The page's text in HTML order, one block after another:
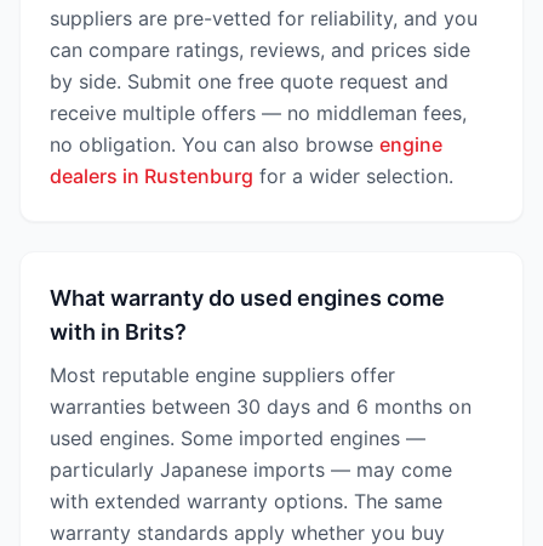
suppliers are pre-vetted for reliability, and you
can compare ratings, reviews, and prices side
by side. Submit one free quote request and
receive multiple offers — no middleman fees,
no obligation. You can also browse engine
dealers in Rustenburg for a wider selection.
What warranty do used engines come
with in Brits?
Most reputable engine suppliers offer
warranties between 30 days and 6 months on
used engines. Some imported engines —
particularly Japanese imports — may come
with extended warranty options. The same
warranty standards apply whether you buy